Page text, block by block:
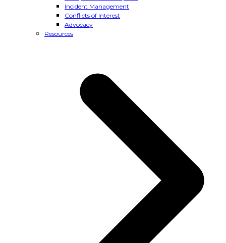
Incident Management
Conflicts of Interest
Advocacy
Resources